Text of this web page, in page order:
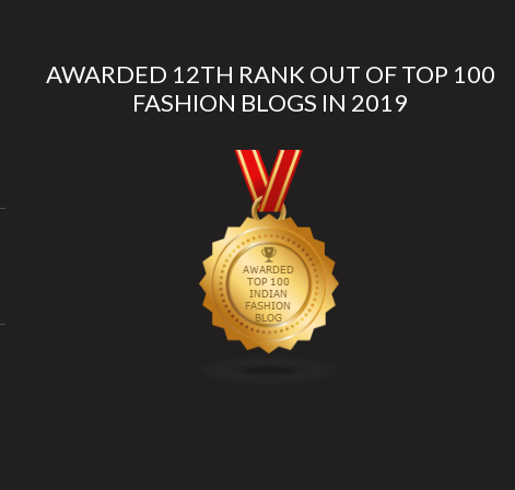
AWARDED 12TH RANK OUT OF TOP 100
FASHION BLOGS IN 2019